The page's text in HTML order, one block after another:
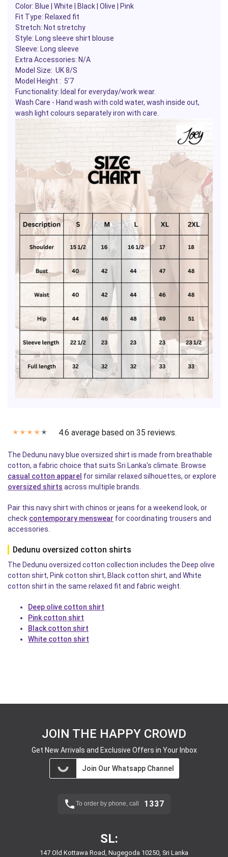
Color: Blue | White | Black | Olive | Pink
Fit Type: Relaxed fit
Stretch: Not stretchy
Style: Long sleeve shirt blouse
Sleeve: Long sleeve
Extra Accessories: N/A
Model Size: UK 8/S
Model Height : 5’7
Functionality: Ideal for everyday/work wear.
Wash Care - Hand wash with cold water, wash inside out,
wash light colours separately iron with care.
✭ ✭ ✭ ✭ ✭ 4.6 average based on 35 reviews.
The Dedunu navy blue oversized shirt is made from breathable
cotton, a fabric choice that suits Sri Lanka's climate. Browse
casual cotton apparel for similar relaxed silhouettes, or explore
oversized shirts across multiple brands.
Pair this navy shirt with chinos or jeans for a weekend look, or
check contemporary menswear for coordinating trousers and
accessories.
Dedunu oversized cotton shirts
The Dedunu oversized cotton collection includes the Deep olive
cotton shirt, Pink cotton shirt, Black cotton shirt, and White
cotton shirt in the same relaxed fit and fabric weight.
Deep olive cotton shirt
Pink cotton shirt
Black cotton shirt
White cotton shirt
JOIN THE HAPPY CROWD
Get New Arrivals and Exclusive Offers in Your Inbox
Join Our Whatsapp Channel
To order by phone, call 1337
SL:
147 Old Kottawa Road, Nugegoda 10250, Sri Lanka